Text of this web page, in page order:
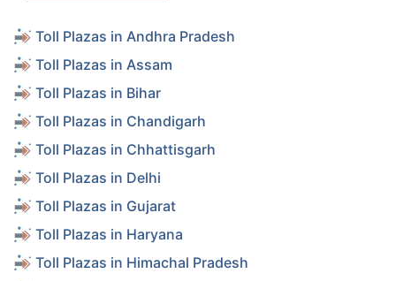
Toll Plazas in Andhra Pradesh
Toll Plazas in Assam
Toll Plazas in Bihar
Toll Plazas in Chandigarh
Toll Plazas in Chhattisgarh
Toll Plazas in Delhi
Toll Plazas in Gujarat
Toll Plazas in Haryana
Toll Plazas in Himachal Pradesh